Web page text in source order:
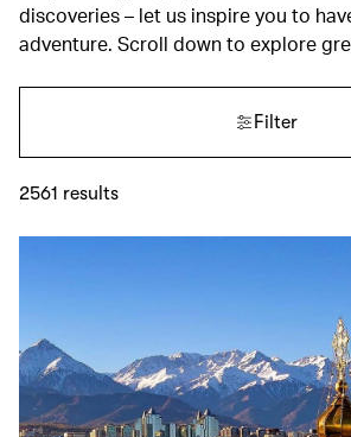
discoveries – let us inspire you to
adventure. Scroll down to explore
Filter
2561 results